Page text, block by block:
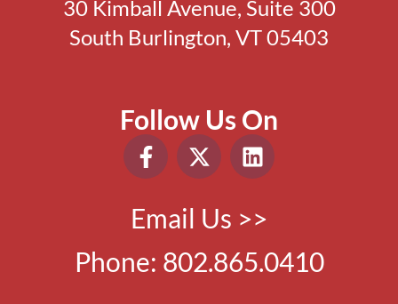
30 Kimball Avenue, Suite 300
South Burlington, VT 05403
Follow Us On
Email Us >>
Phone: 802.865.0410